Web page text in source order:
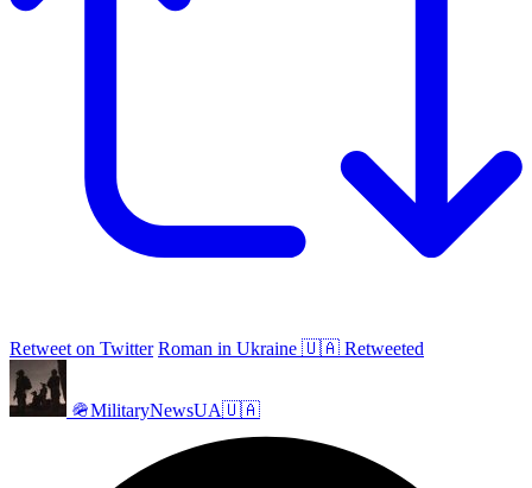
Retweet on Twitter Roman in Ukraine 🇺🇦 Retweeted
🪖MilitaryNewsUA🇺🇦